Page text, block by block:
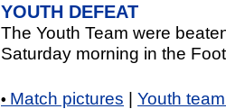
YOUTH DEFEAT
The Youth Team were
Saturday morning in the
• Match pictures | Youth